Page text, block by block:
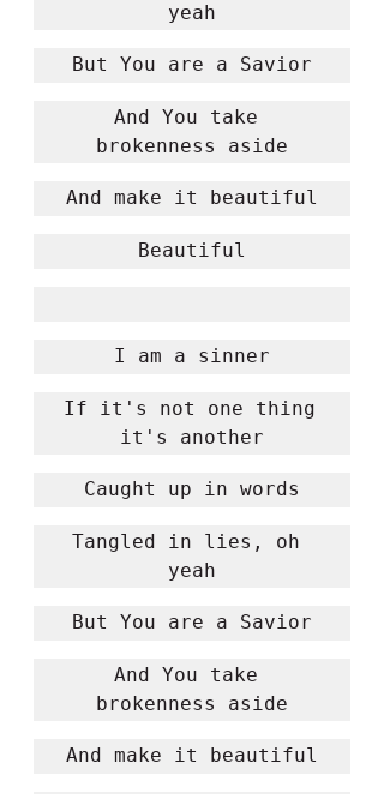
yeah
But You are a Savior
And You take
brokenness aside
And make it beautiful
Beautiful
I am a sinner
If it's not one thing
it's another
Caught up in words
Tangled in lies, oh
yeah
But You are a Savior
And You take
brokenness aside
And make it beautiful